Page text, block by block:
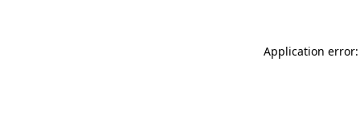
Application